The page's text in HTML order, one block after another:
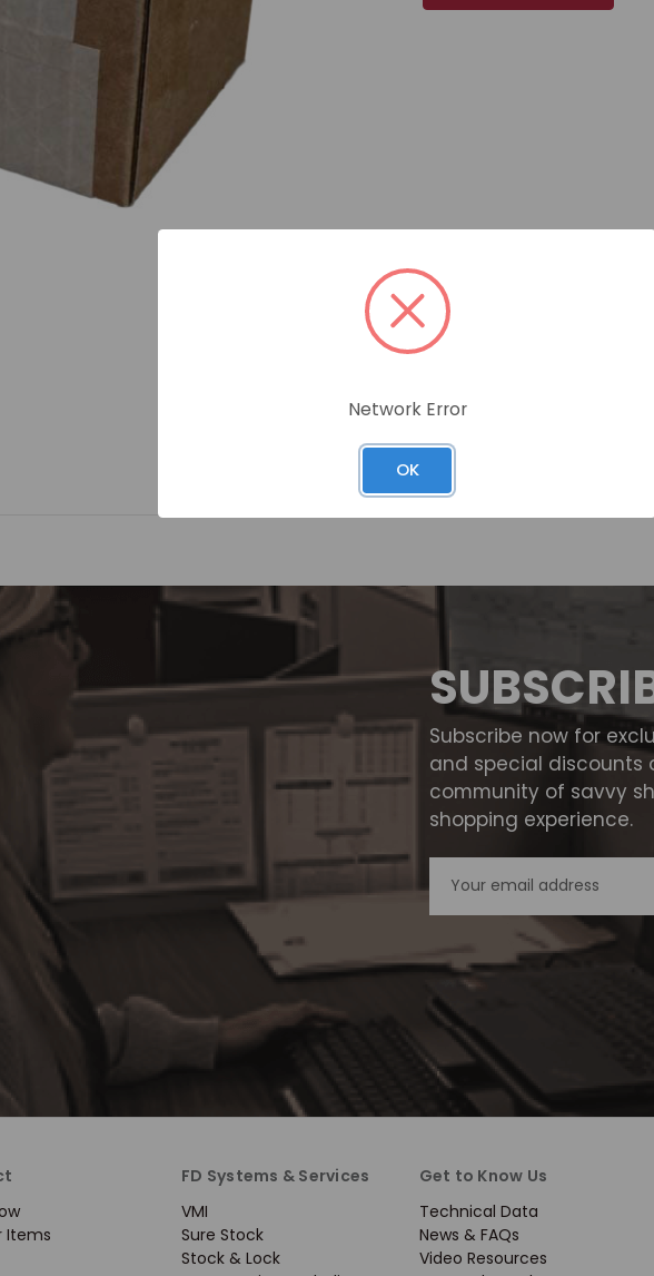
Subscribe now for
and special discounts
community of savvy
shopping experience.
Address
Items
FD Systems & Services
VMI
Sure Stock
Stock & Lock
Get to Know Us
Technical Data
News & FAQs
Video Resources
Network Error
OK